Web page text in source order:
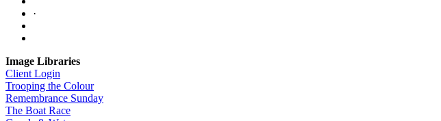
·
Image Libraries
Client Login
Trooping the Colour
Remembrance Sunday
The Boat Race